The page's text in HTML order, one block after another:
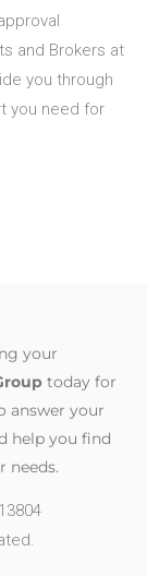
and Brokers at
you through
you need for
your
today for
answer your
help you find
needs.